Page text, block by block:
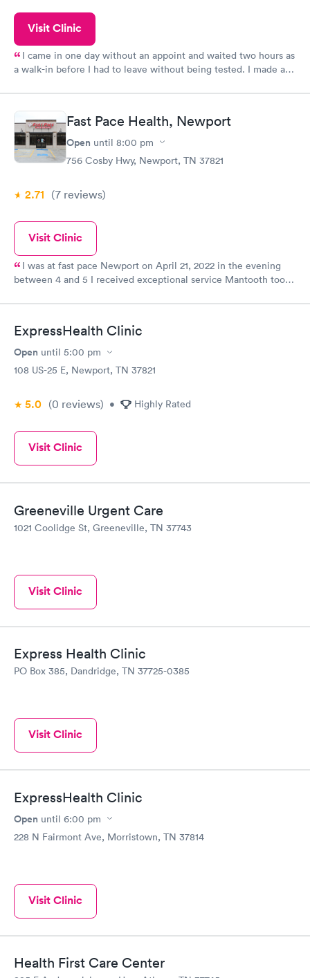
Visit Clinic
I came in one day without an appoint and waited two hours as
a walk-in before I had to leave without being tested. I made an
showed up on time, got tested easily and was on my way in 15-
20 minutes. Staff is friendly and helpful.
Fast Pace Health, Newport
Open until 8:00 pm
756 Cosby Hwy, Newport, TN 37821
2.71 (7 reviews)
Visit Clinic
I was at fast pace Newport on April 21, 2022 in the evening
between 4 and 5 I received exceptional service Mantooth took
ExpressHealth Clinic
Open until 5:00 pm
108 US-25 E, Newport, TN 37821
5.0 (0 reviews) • Highly Rated
Visit Clinic
Greeneville Urgent Care
1021 Coolidge St, Greeneville, TN 37743
Visit Clinic
Express Health Clinic
PO Box 385, Dandridge, TN 37725-0385
Visit Clinic
ExpressHealth Clinic
Open until 6:00 pm
228 N Fairmont Ave, Morristown, TN 37814
Visit Clinic
Health First Care Center